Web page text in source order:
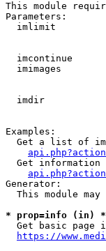
This module
Parameters:
imlimit
imcontinue
imimages
imdir
Examples:
Get a list of
Get information
Generator:
This module may
* prop=info (in) *
Get basic page
https://